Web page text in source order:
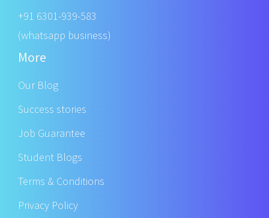
+91 6301-939-583
(whatsapp business)
More
Our Blog
Success stories
Job Guarantee
Student Blogs
Terms & Conditions
Privacy Policy